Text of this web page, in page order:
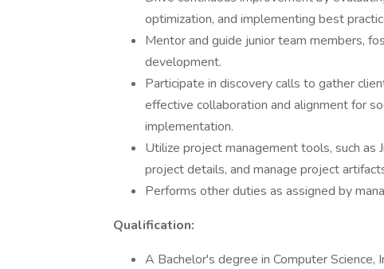
optimization, and implementing best
Mentor and guide junior team members,
development.
Participate in discovery calls to gather
effective collaboration and alignment for
implementation.
Utilize project management tools, such as
project details, and manage project
Performs other duties as assigned by
Qualification:
A Bachelor's degree in Computer Science,